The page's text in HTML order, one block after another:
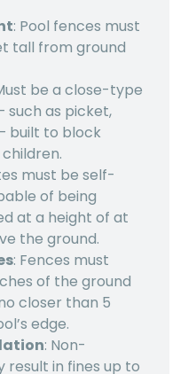
: Pool fences must
tall from ground
be a close-type
such as picket,
built to block
must be self-
of being
at a height of at
the ground.
: Fences must
of the ground
closer than 5
edge.
: Non-
result in fines up to